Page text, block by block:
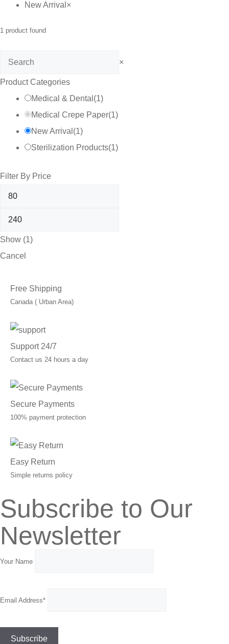
New Arrival ×
1 product found
Search ×
Product Categories
Medical & Dental (1)
Medical Crepe Paper(1)
New Arrival (1)
Sterilization Products(1)
Filter By Price
Show (1)
Cancel
Free Shipping
Canada ( Urban Area)
Support 24/7
Contact us 24 hours a day
Secure Payments
100% payment protection
Easy Return
Simple returns policy
Subscribe to Our
Newsletter
Your Name
Email Address*